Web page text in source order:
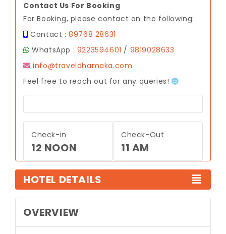
Contact Us For Booking
For Booking, please contact on the following:
Contact :89768 28631
WhatsApp : 9223594601 / 9819028633
info@traveldhamaka.com
Feel free to reach out for any queries!
Check-in
12 NOON
Check-Out
11 AM
HOTEL DETAILS
OVERVIEW